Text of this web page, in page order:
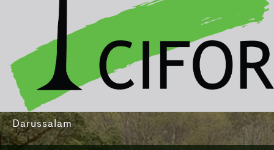
Asia-Pacific Rainforest Summit
3-5 August 2016
International Convention Centre - Brunei
Darussalam